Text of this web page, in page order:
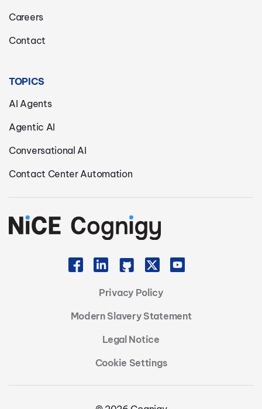
Careers
Contact
TOPICS
AI Agents
Agentic AI
Conversational AI
Contact Center Automation
Privacy Policy
Modern Slavery Statement
Legal Notice
Cookie Settings